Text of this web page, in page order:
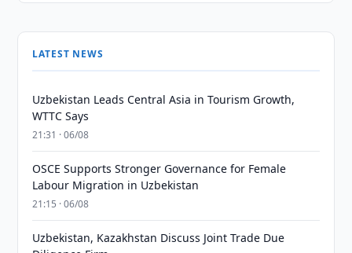
LATEST NEWS
Uzbekistan Leads Central Asia in Tourism Growth,
WTTC Says
21:31 · 06/08
OSCE Supports Stronger Governance for Female
Labour Migration in Uzbekistan
21:15 · 06/08
Uzbekistan, Kazakhstan Discuss Joint Trade Due